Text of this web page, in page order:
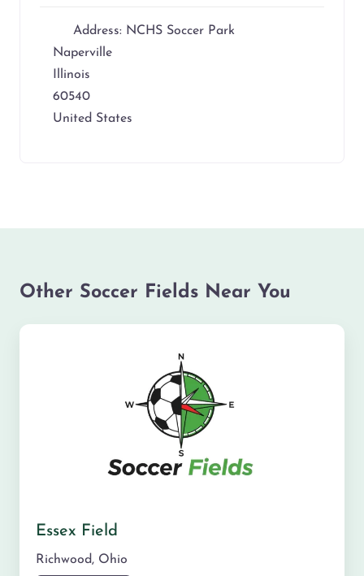
Address: NCHS Soccer Park
Naperville
Illinois
60540
United States
Other Soccer Fields Near You
Essex Field
Richwood, Ohio